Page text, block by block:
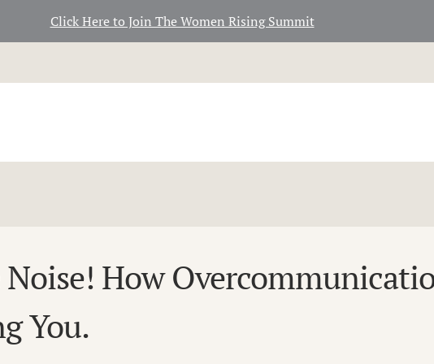
Click Here to Join The Women Rising Summit
Noise! How
You.